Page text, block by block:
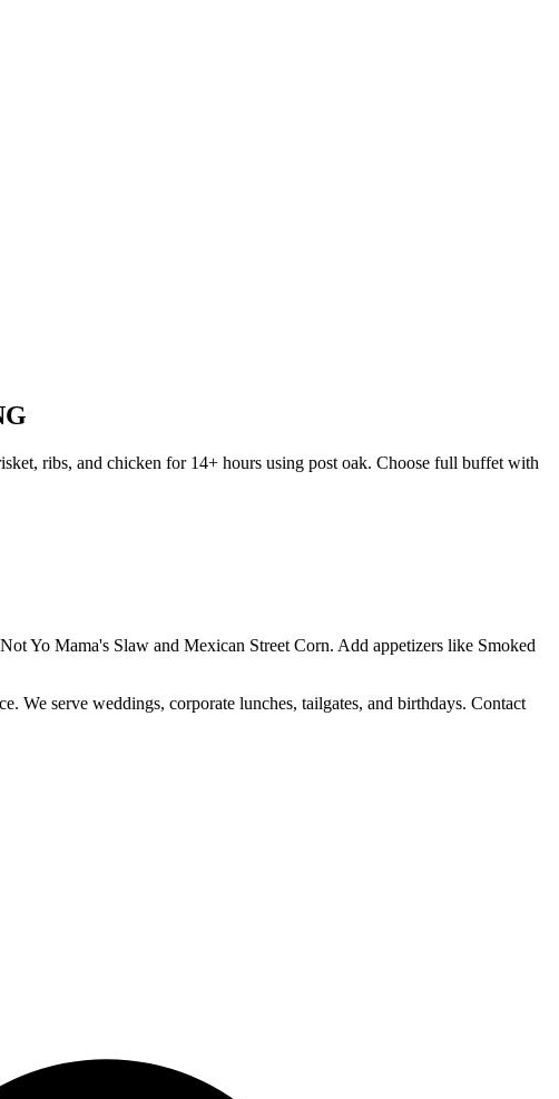
ribs, and chicken for 14+ hours using post oak. Choose full buffet with
Yo Mama's Slaw and Mexican Street Corn. Add appetizers like Smoked
We serve weddings, corporate lunches, tailgates, and birthdays. Contact